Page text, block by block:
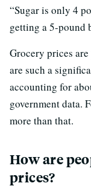
“Sugar is only 4
getting a 5-pound
Grocery prices
are such a
accounting for
government data.
more than that.
How are
prices?